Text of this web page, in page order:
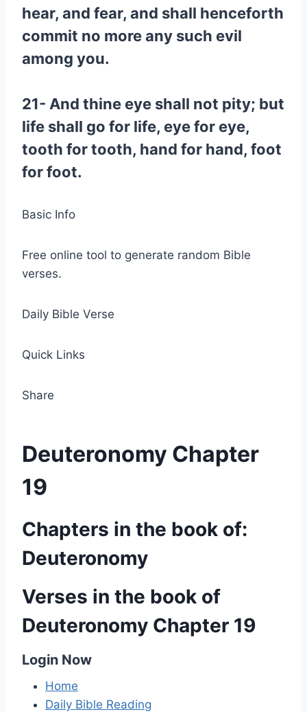
hear, and fear, and shall henceforth
commit no more any such evil
among you.
21- And thine eye shall not pity; but
life shall go for life, eye for eye,
tooth for tooth, hand for hand, foot
for foot.
Basic Info
Free online tool to generate random Bible
verses.
Daily Bible Verse
Quick Links
Share
Deuteronomy Chapter
19
Chapters in the book of:
Deuteronomy
Verses in the book of
Deuteronomy Chapter 19
Login Now
Home
Daily Bible Reading